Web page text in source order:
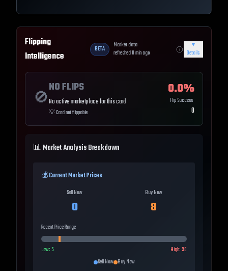
Flipping
Intelligence
BETA
Market data
refreshed0min ago
▼
Details
🚫
NO FLIPS
No active marketplace for this card
💡Card not flippable
0.0%
Flip Success
0
📊 Market Analysis Breakdown
💰 Current Market Prices
Sell Now
0
Buy Now
8
Recent Price Range
Low:5 High:30
Sell Now Buy Now